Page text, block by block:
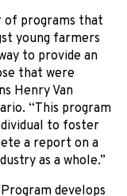
of programs that
young farmers
to provide an
that were
Henry Van
“This program
to foster
a report on a
as a whole.”
develops